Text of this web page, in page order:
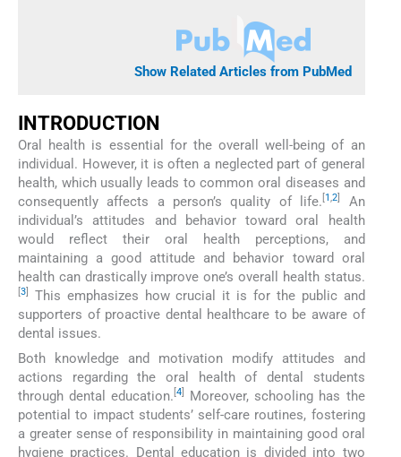
Show Related Articles from PubMed
INTRODUCTION
Oral health is essential for the overall well-being of an
individual. However, it is often a neglected part of general
health, which usually leads to common oral diseases and
consequently affects a person’s quality of life. 1,2
An
individual’s attitudes and behavior toward oral health
would reflect their oral health perceptions, and
maintaining a good attitude and behavior toward oral
health can drastically improve one’s overall health status.
3
This emphasizes how crucial it is for the public and
supporters of proactive dental healthcare to be aware of
dental issues.
Both knowledge and motivation modify attitudes and
actions regarding the oral health of dental students
through dental education. [4
Moreover, schooling has the
potential to impact students’ self-care routines, fostering
a greater sense of responsibility in maintaining good oral
hygiene practices. Dental education is divided into two